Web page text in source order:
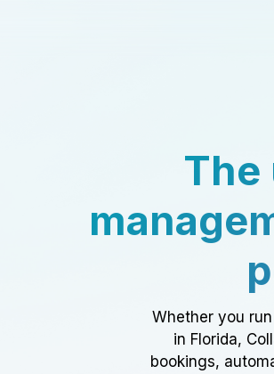
The
Whether you
in Florida,
bookings,